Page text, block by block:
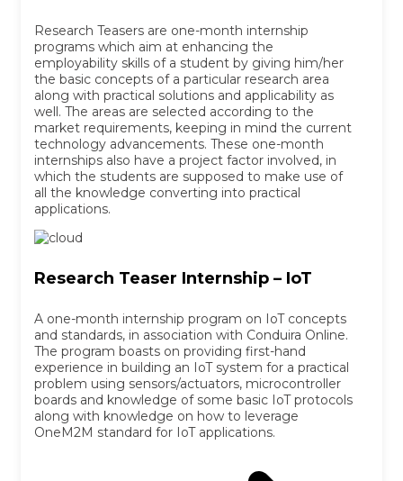
Research Teasers are one-month internship
programs which aim at enhancing the
employability skills of a student by giving him/her
the basic concepts of a particular research area
along with practical solutions and applicability as
well. The areas are selected according to the
market requirements, keeping in mind the current
technology advancements. These one-month
internships also have a project factor involved, in
which the students are supposed to make use of
all the knowledge converting into practical
applications.
Research Teaser Internship – IoT
A one-month internship program on IoT concepts
and standards, in association with Conduira Online.
The program boasts on providing first-hand
experience in building an IoT system for a practical
problem using sensors/actuators, microcontroller
boards and knowledge of some basic IoT protocols
along with knowledge on how to leverage
OneM2M standard for IoT applications.